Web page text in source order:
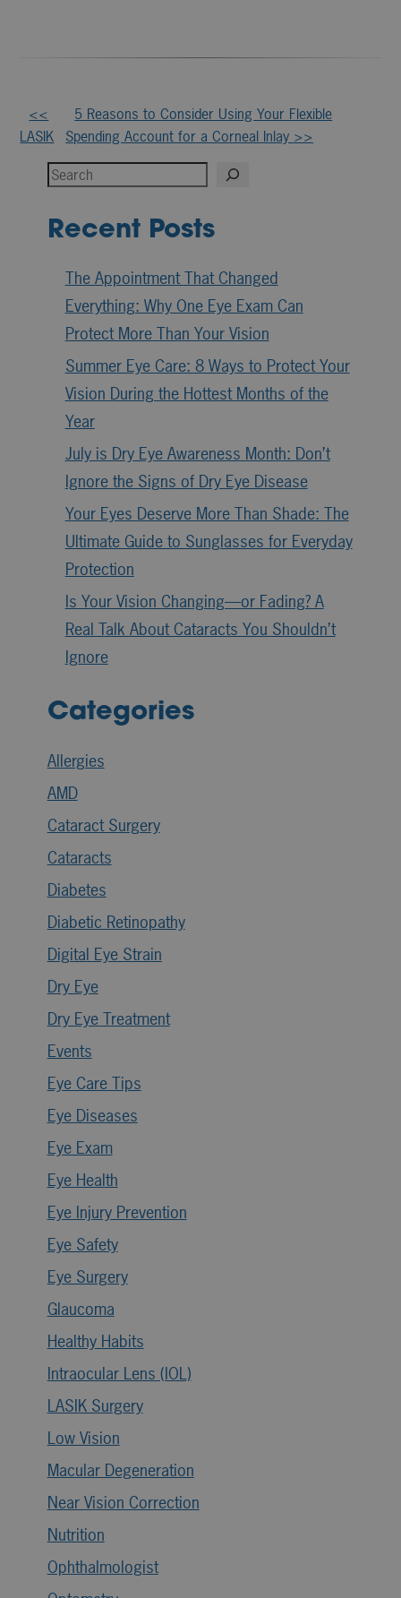
Other
Posts
<<
LASIK
5 Reasons to Consider Using Your Flexible
Spending Account for a Corneal Inlay >>
Search
Recent Posts
The Appointment That Changed
Everything: Why One Eye Exam Can
Protect More Than Your Vision
Summer Eye Care: 8 Ways to Protect Your
Vision During the Hottest Months of the
Year
July is Dry Eye Awareness Month: Don’t
Ignore the Signs of Dry Eye Disease
Your Eyes Deserve More Than Shade: The
Ultimate Guide to Sunglasses for Everyday
Protection
Is Your Vision Changing—or Fading? A
Real Talk About Cataracts You Shouldn’t
Ignore
Categories
Allergies
AMD
Cataract Surgery
Cataracts
Diabetes
Diabetic Retinopathy
Digital Eye Strain
Dry Eye
Dry Eye Treatment
Events
Eye Care Tips
Eye Diseases
Eye Exam
Eye Health
Eye Injury Prevention
Eye Safety
Eye Surgery
Glaucoma
Healthy Habits
Intraocular Lens (IOL)
LASIK Surgery
Low Vision
Macular Degeneration
Near Vision Correction
Nutrition
Ophthalmologist